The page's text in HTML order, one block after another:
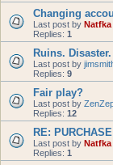
Changing
Last post by Natfka
Replies: 1
Ruins. Disaster.
Last post by
Replies: 9
Fair play?
Last post by
Replies: 12
RE:
Last post by Natfka
Replies: 1